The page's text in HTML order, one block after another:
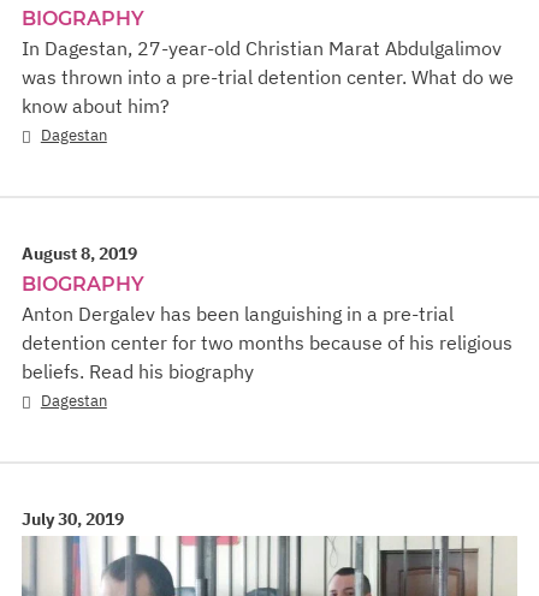
BIOGRAPHY
In Dagestan, 27-year-old Christian Marat Abdulgalimov
was thrown into a pre-trial detention center. What do we
know about him?
Dagestan
August 8, 2019
BIOGRAPHY
Anton Dergalev has been languishing in a pre-trial
detention center for two months because of his religious
beliefs. Read his biography
Dagestan
July 30, 2019